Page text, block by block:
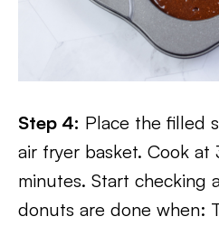
Step 4: Place the filled
air fryer basket. Cook at
minutes. Start checking
donuts are done when: